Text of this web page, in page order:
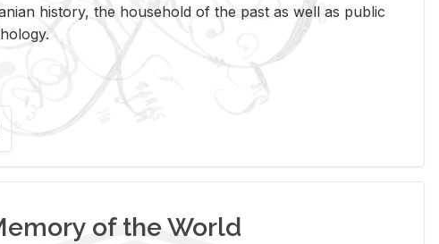
his­tory, the house­hold of the past as well as pub­lic
of the World